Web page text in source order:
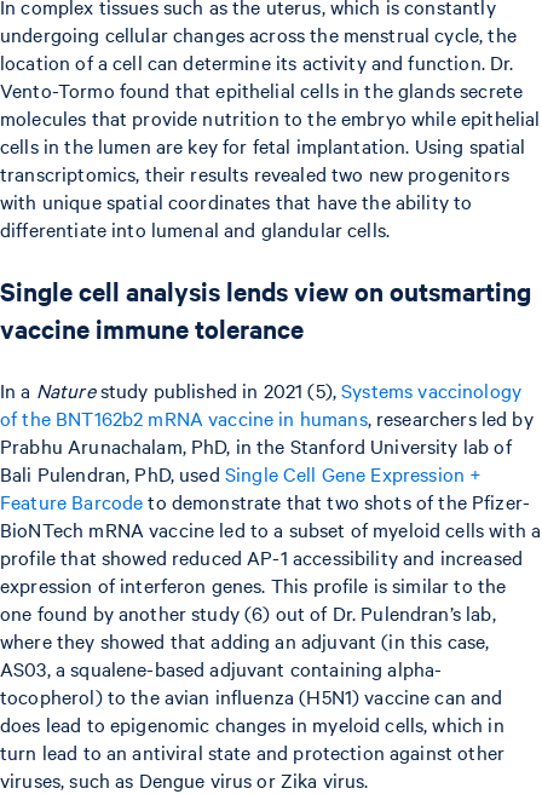
In complex tissues such as the uterus, which is constantly
undergoing cellular changes across the menstrual cycle, the
location of a cell can determine its activity and function. Dr.
Vento-Tormo found that epithelial cells in the glands secrete
molecules that provide nutrition to the embryo while epithelial
cells in the lumen are key for fetal implantation. Using spatial
transcriptomics, their results revealed two new progenitors
with unique spatial coordinates that have the ability to
differentiate into lumenal and glandular cells.
Single cell analysis lends view on outsmarting
vaccine immune tolerance
In a Naturestudy published in 2021 (5),Systems vaccinology
of the BNT162b2 mRNA vaccine in humans, researchers led by
Prabhu Arunachalam, PhD, in the Stanford University lab of
Bali Pulendran, PhD, used Single Cell Gene Expression +
Feature Barcodeto demonstrate that two shots of the Pfizer-
BioNTech mRNA vaccine led to a subset of myeloid cells with a
profile that showed reduced AP-1 accessibility and increased
expression of interferon genes. This profile is similar to the
one found by another study (6) out of Dr. Pulendran’s lab,
where they showed that adding an adjuvant (in this case,
AS03, a squalene-based adjuvant containing alpha-
tocopherol) to the avian influenza (H5N1) vaccine can and
does lead to epigenomic changes in myeloid cells, which in
turn lead to an antiviral state and protection against other
viruses, such as Dengue virus or Zika virus.